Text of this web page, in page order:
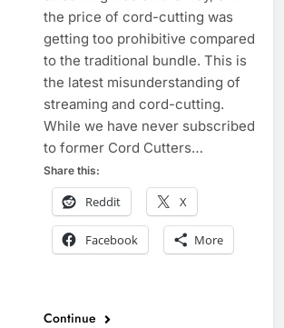
the price of cord-cutting was
getting too prohibitive compared
to the traditional bundle. This is
the latest misunderstanding of
streaming and cord-cutting.
While we have never subscribed
to former Cord Cutters…
Share this:
Reddit X
Facebook More
Continue